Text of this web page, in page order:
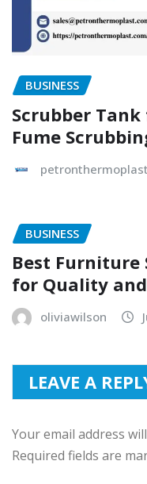
BUSINESS
Scrubber
Fume
petronthermoplast
BUSINESS
Best Furniture
for Quality
oliviawilson
LEAVE A
Your email address
Required fields are